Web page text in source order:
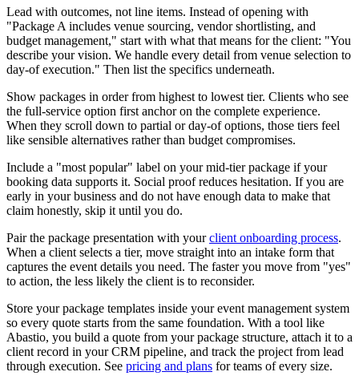
Lead with outcomes, not line items. Instead of opening with
"Package A includes venue sourcing, vendor shortlisting, and
budget management," start with what that means for the client: "You
describe your vision. We handle every detail from venue selection to
day-of execution." Then list the specifics underneath.
Show packages in order from highest to lowest tier. Clients who see
the full-service option first anchor on the complete experience.
When they scroll down to partial or day-of options, those tiers feel
like sensible alternatives rather than budget compromises.
Include a "most popular" label on your mid-tier package if your
booking data supports it. Social proof reduces hesitation. If you are
early in your business and do not have enough data to make that
claim honestly, skip it until you do.
Pair the package presentation with yourclient onboarding process.
When a client selects a tier, move straight into an intake form that
captures the event details you need. The faster you move from "yes"
to action, the less likely the client is to reconsider.
Store your package templates inside your event management system
so every quote starts from the same foundation. With a tool like
Abastio, you build a quote from your package structure, attach it to a
client record in your CRM pipeline, and track the project from lead
through execution. See pricing and plans for teams of every size.